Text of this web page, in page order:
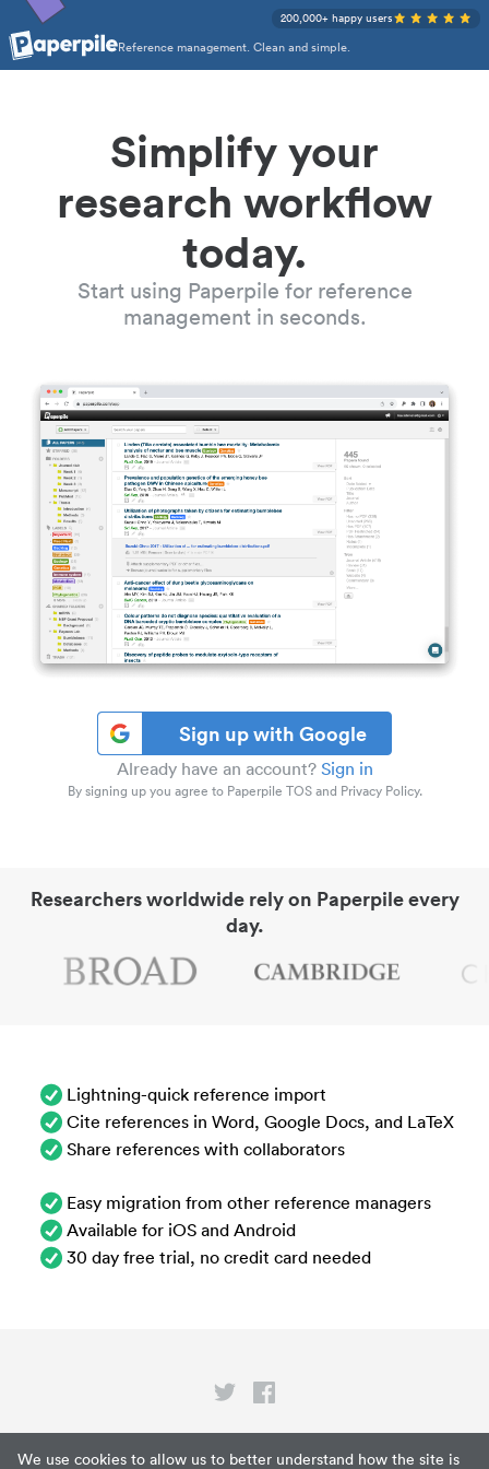
We use cookies to allow us to better understand how the site is
Reference management. Clean and simple.
200,000+ happy users
Simplify your
research workflow
today.
Start using Paperpile for reference
management in seconds.
Sign up with Google
Already have an account? Sign in
By signing up you agree to Paperpile TOS and Privacy Policy.
Researchers worldwide rely on Paperpile every
day.
Lightning-quick reference import
Cite references in Word, Google Docs, and LaTeX
Share references with collaborators
Easy migration from other reference managers
Available for iOS and Android
30 day free trial, no credit card needed
Privacy